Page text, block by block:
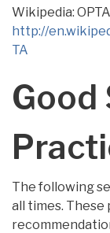
Wikipedia:
http://
TA
Good
The following
all times. These